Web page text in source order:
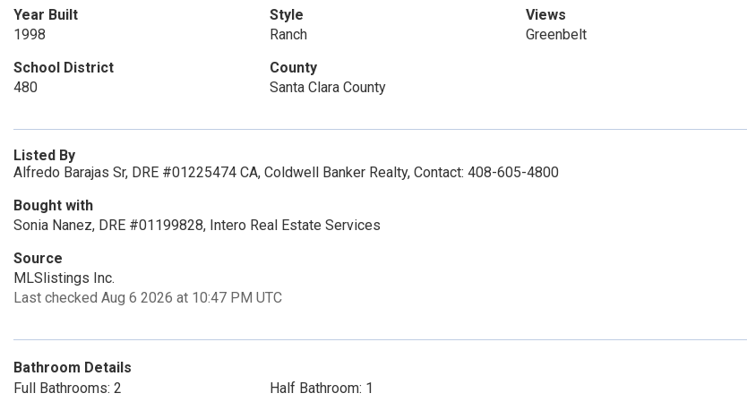
Year Built
1998
Style
Ranch
Views
Greenbelt
School District
480
County
Santa Clara County
Listed By
Alfredo Barajas Sr, DRE #01225474 CA, Coldwell Banker Realty, Contact: 408-605-4800
Bought with
Sonia Nanez, DRE #01199828, Intero Real Estate Services
Source
MLSlistings Inc.
Last checked Aug 6 2026 at 10:47 PM UTC
Bathroom Details
Full Bathrooms: 2
Half Bathroom: 1